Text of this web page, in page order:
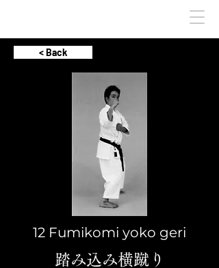
< Back
12 Fumikomi yoko geri
踏み込み横蹴り